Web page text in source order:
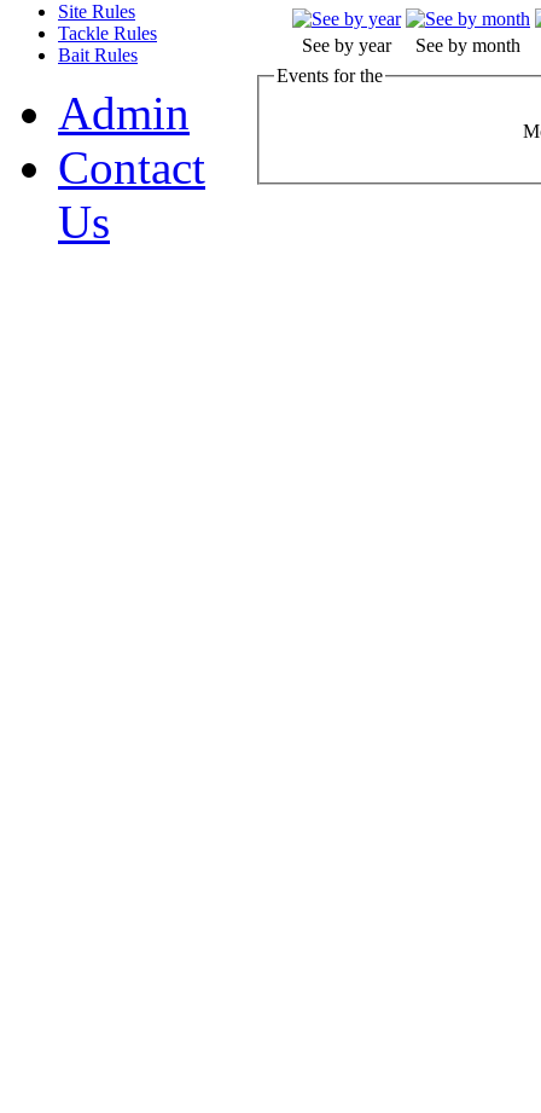
See by year
See by month
Events for the
Site Rules
Tackle Rules
Bait Rules
Admin
Contact
Us